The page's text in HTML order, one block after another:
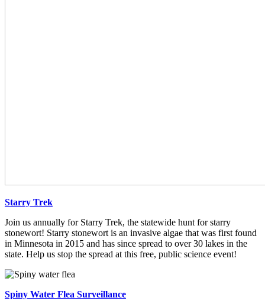
Starry Trek
Join us annually for Starry Trek, the statewide hunt for starry
stonewort! Starry stonewort is an invasive algae that was first found
in Minnesota in 2015 and has since spread to over 30 lakes in the
state. Help us stop the spread at this free, public science event!
Spiny Water Flea Surveillance